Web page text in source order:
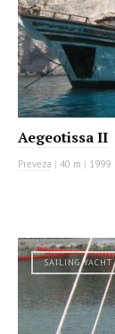
Aegeotissa II
Preveza | 40 m | 1999
SAILING YACHT